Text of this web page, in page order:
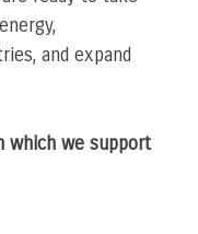
and expand
which we support